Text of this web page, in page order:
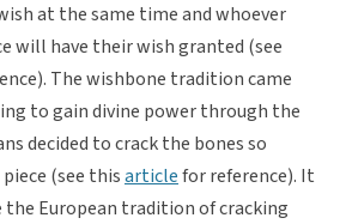
at the same time and whoever
will have their wish granted (see
The wishbone tradition came
to gain divine power through the
decided to crack the bones so
(see thisarticlefor reference). It
European tradition of cracking